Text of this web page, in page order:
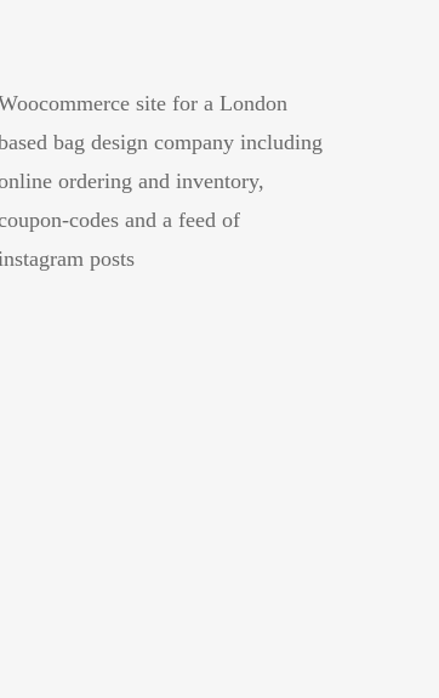
site for a London
bag design company including
ordering and inventory,
codes and a feed of
posts